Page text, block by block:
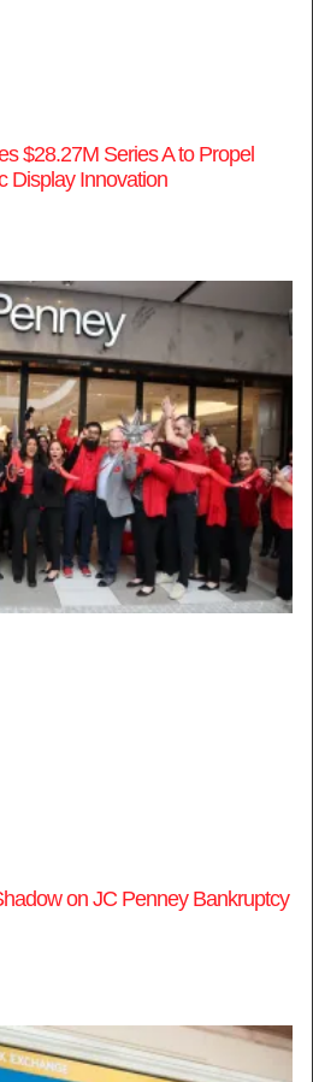
$28.27M Series A to Propel
Display Innovation
on JC Penney Bankruptcy